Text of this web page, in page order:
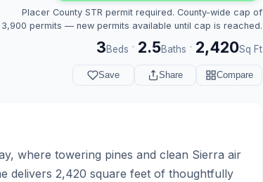
Placer County STR permit required. County-wide cap of
3,900 permits — new permits available until cap is reached.
3Beds · 2.5Baths · 2,420Sq Ft
Save Share Compare
where towering pines and clean Sierra air
delivers 2,420 square feet of thoughtfully